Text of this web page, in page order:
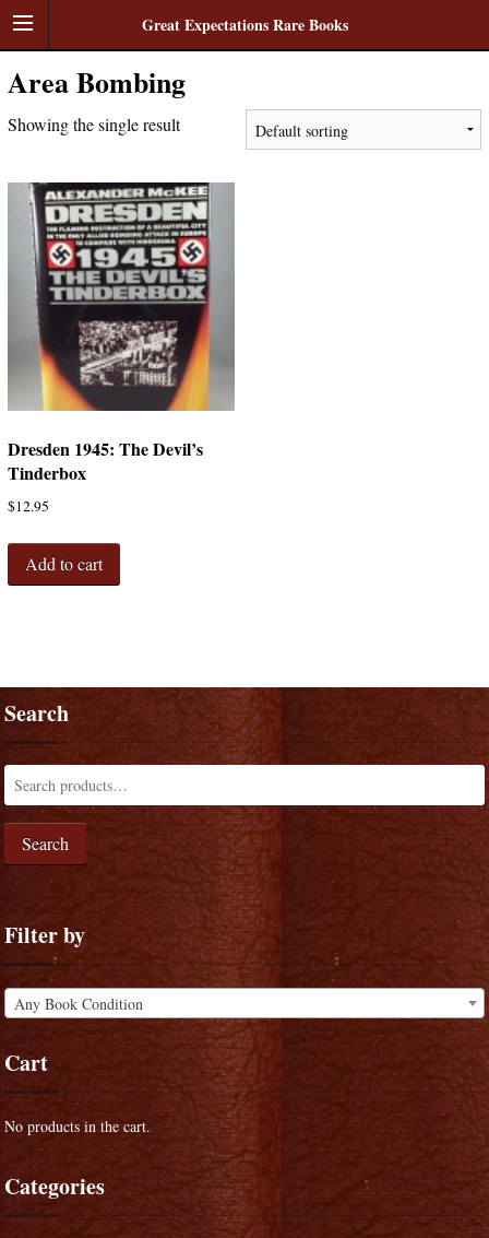
Great Expectations Rare Books
Area Bombing
Showing the single result
Dresden 1945: The Devil’s
Tinderbox
$12.95
Add to cart
Search
Search
Filter by
Any Book Condition
Cart
No products in the cart.
Categories